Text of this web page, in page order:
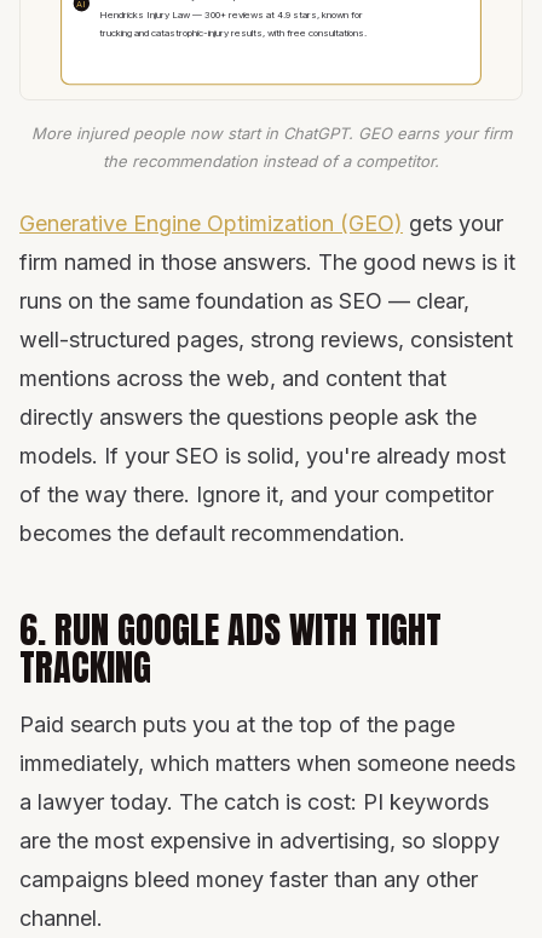
AI
Hendricks Injury Law — 300+ reviews at 4.9 stars, known for
trucking and catastrophic-injury results, with free consultations.
More injured people now start in ChatGPT. GEO earns your firm
the recommendation instead of a competitor.
Generative Engine Optimization (GEO) gets your
firm named in those answers. The good news is it
runs on the same foundation as SEO — clear,
well-structured pages, strong reviews, consistent
mentions across the web, and content that
directly answers the questions people ask the
models. If your SEO is solid, you're already most
of the way there. Ignore it, and your competitor
becomes the default recommendation.
6. RUN GOOGLE ADS WITH TIGHT
TRACKING
Paid search puts you at the top of the page
immediately, which matters when someone needs
a lawyer today. The catch is cost: PI keywords
are the most expensive in advertising, so sloppy
campaigns bleed money faster than any other
channel.